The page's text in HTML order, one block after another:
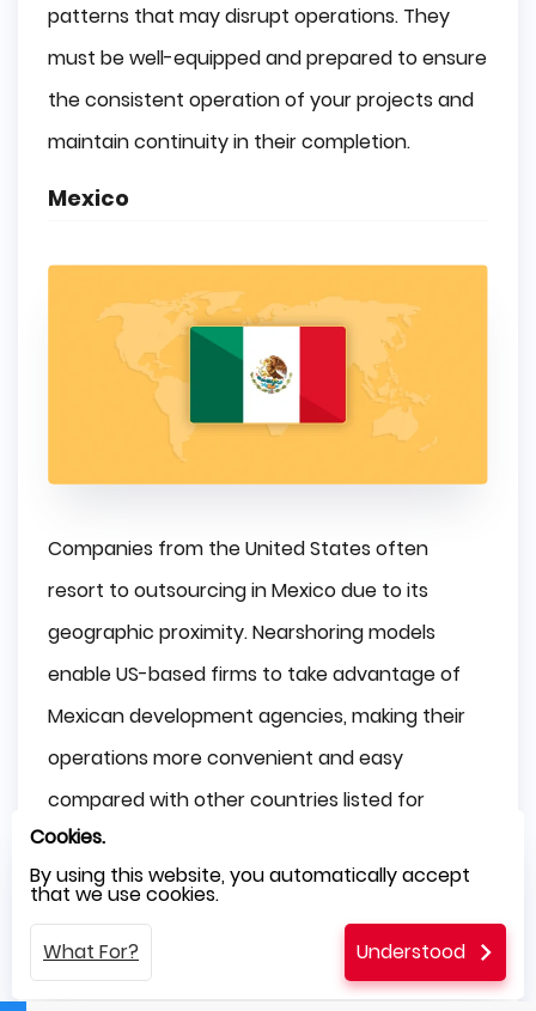
patterns that may disrupt operations. They
must be well-equipped and prepared to ensure
the consistent operation of your projects and
maintain continuity in their completion.
Mexico
Companies from the United States often
resort to outsourcing in Mexico due to its
geographic proximity. Nearshoring models
enable US-based firms to take advantage of
Mexican development agencies, making their
operations more convenient and easy
compared with other countries listed for
outsourcing purposes.
Companies located in Europe would usually
face substantial time zone differences while
outsourcing. However, if you compare Mexico
Cookies.
By using this website, you automatically accept
that we use cookies.
What For? Understood